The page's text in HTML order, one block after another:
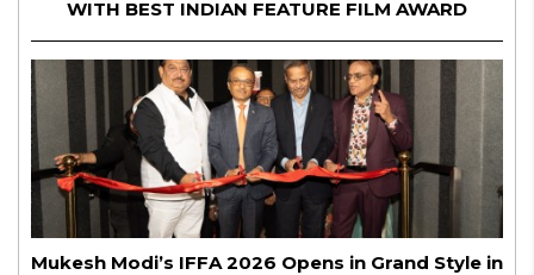
WITH BEST INDIAN FEATURE FILM AWARD
Mukesh Modi’s IFFA 2026 Opens in Grand Style in